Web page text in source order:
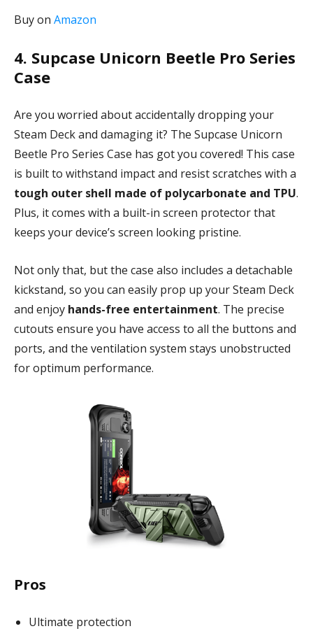
Buy on Amazon
4. Supcase Unicorn Beetle Pro Series
Case
Are you worried about accidentally dropping your
Steam Deck and damaging it? The Supcase Unicorn
Beetle Pro Series Case has got you covered! This case
is built to withstand impact and resist scratches with a
tough outer shell made of polycarbonate and TPU.
Plus, it comes with a built-in screen protector that
keeps your device’s screen looking pristine.
Not only that, but the case also includes a detachable
kickstand, so you can easily prop up your Steam Deck
and enjoy hands-free entertainment. The precise
cutouts ensure you have access to all the buttons and
ports, and the ventilation system stays unobstructed
for optimum performance.
Pros
Ultimate protection